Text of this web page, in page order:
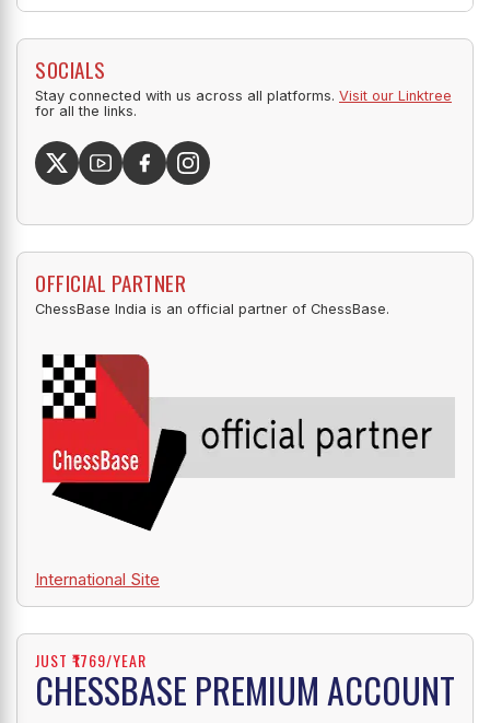
SOCIALS
Stay connected with us across all platforms. Visit our Linktree
for all the links.
OFFICIAL PARTNER
ChessBase India is an official partner of ChessBase.
International Site
JUST ₹1769/YEAR
CHESSBASE PREMIUM ACCOUNT